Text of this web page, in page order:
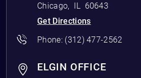
Chicago, IL
60643
Get Directions
Phone: (312) 477-2562
ELGIN OFFICE